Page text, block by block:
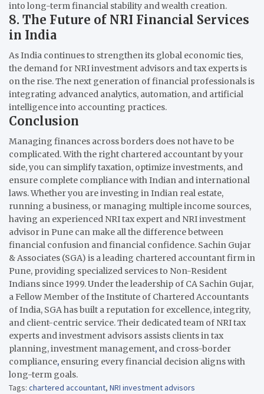
into long-term financial stability and wealth creation.
8. The Future of NRI Financial Services
in India
As India continues to strengthen its global economic ties,
the demand for NRI investment advisors and tax experts is
on the rise. The next generation of financial professionals is
integrating advanced analytics, automation, and artificial
intelligence into accounting practices.
Conclusion
Managing finances across borders does not have to be
complicated. With the right chartered accountant by your
side, you can simplify taxation, optimize investments, and
ensure complete compliance with Indian and international
laws. Whether you are investing in Indian real estate,
running a business, or managing multiple income sources,
having an experienced NRI tax expert and NRI investment
advisor in Pune can make all the difference between
financial confusion and financial confidence. Sachin Gujar
& Associates (SGA) is a leading chartered accountant firm in
Pune, providing specialized services to Non-Resident
Indians since 1999. Under the leadership of CA Sachin Gujar,
a Fellow Member of the Institute of Chartered Accountants
of India, SGA has built a reputation for excellence, integrity,
and client-centric service. Their dedicated team of NRI tax
experts and investment advisors assists clients in tax
planning, investment management, and cross-border
compliance, ensuring every financial decision aligns with
long-term goals.
Tags: chartered accountant, NRI investment advisors